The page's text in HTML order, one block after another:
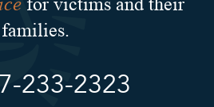
families.
233-2323